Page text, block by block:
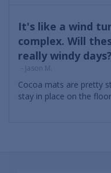
It's like a wind
complex. Will
really windy days?
- Jason M.
Cocoa mats are pretty
stay in place on the